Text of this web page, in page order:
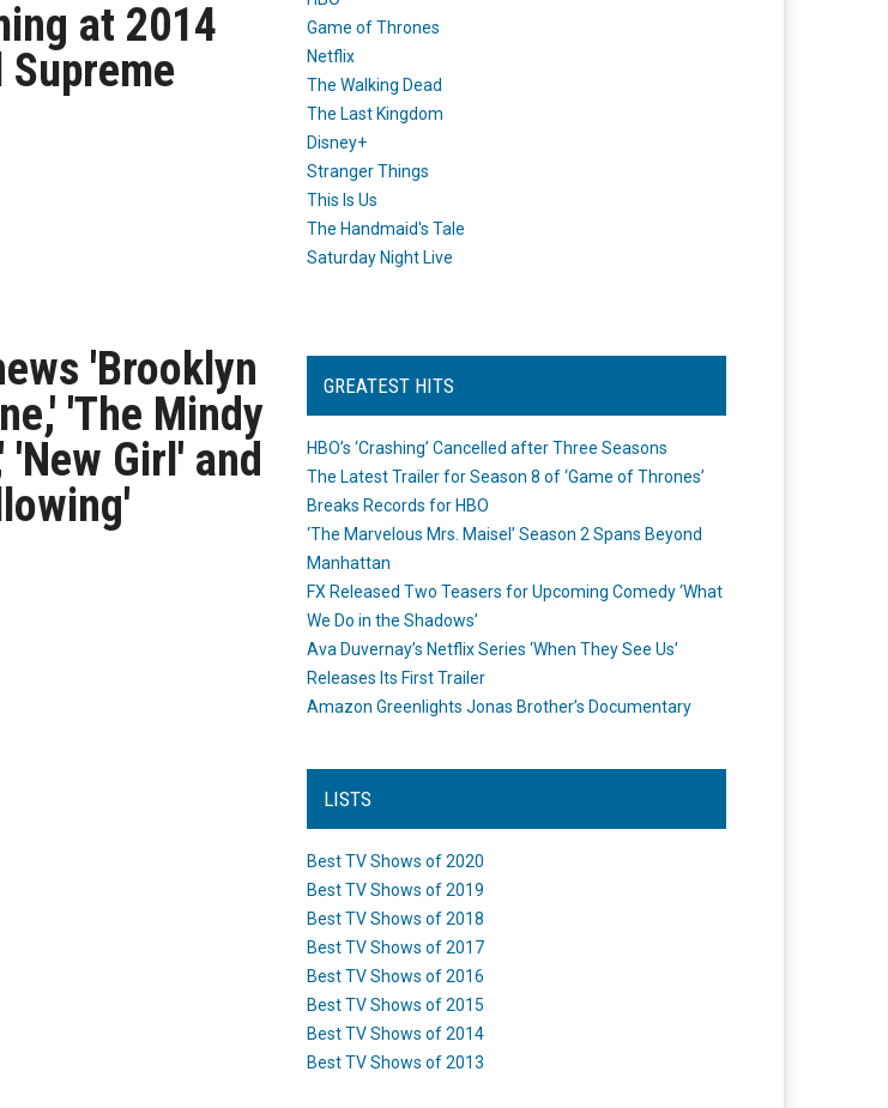
at 2014
'Brooklyn
'The Mindy
'New Girl' and
Game of Thrones
Netflix
The Walking Dead
The Last Kingdom
Disney+
Stranger Things
This Is Us
The Handmaid's Tale
Saturday Night Live
GREATEST HITS
HBO’s ‘Crashing’ Cancelled after Three Seasons
The Latest Trailer for Season 8 of ‘Game of Thrones’
Breaks Records for HBO
‘The Marvelous Mrs. Maisel’ Season 2 Spans Beyond
Manhattan
FX Released Two Teasers for Upcoming Comedy ‘What
We Do in the Shadows’
Ava Duvernay’s Netflix Series ‘When They See Us’
Releases Its First Trailer
Amazon Greenlights Jonas Brother’s Documentary
LISTS
Best TV Shows of 2020
Best TV Shows of 2019
Best TV Shows of 2018
Best TV Shows of 2017
Best TV Shows of 2016
Best TV Shows of 2015
Best TV Shows of 2014
Best TV Shows of 2013